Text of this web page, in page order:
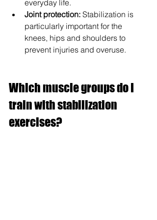
everyday life.
Joint protection: Stabilization is
particularly important for the
knees, hips and shoulders to
prevent injuries and overuse.
Which muscle groups do I
train with stabilization
exercises?